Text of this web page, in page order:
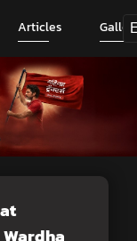
Articles